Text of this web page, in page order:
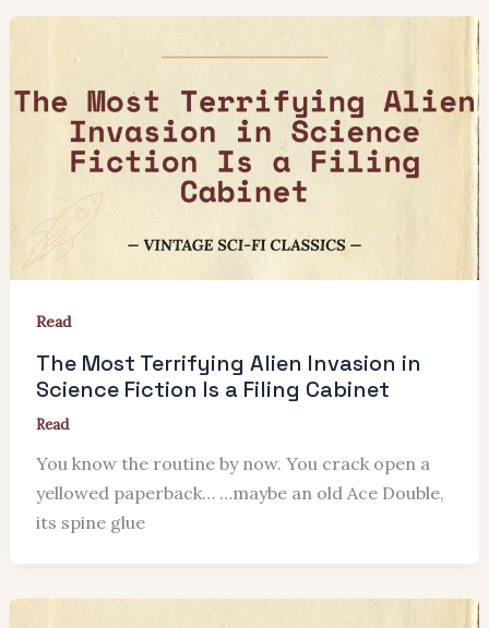
Read
The Most Terrifying Alien Invasion in
Science Fiction Is a Filing Cabinet
Read
You know the routine by now. You crack open a
yellowed paperback… …maybe an old Ace Double,
its spine glue